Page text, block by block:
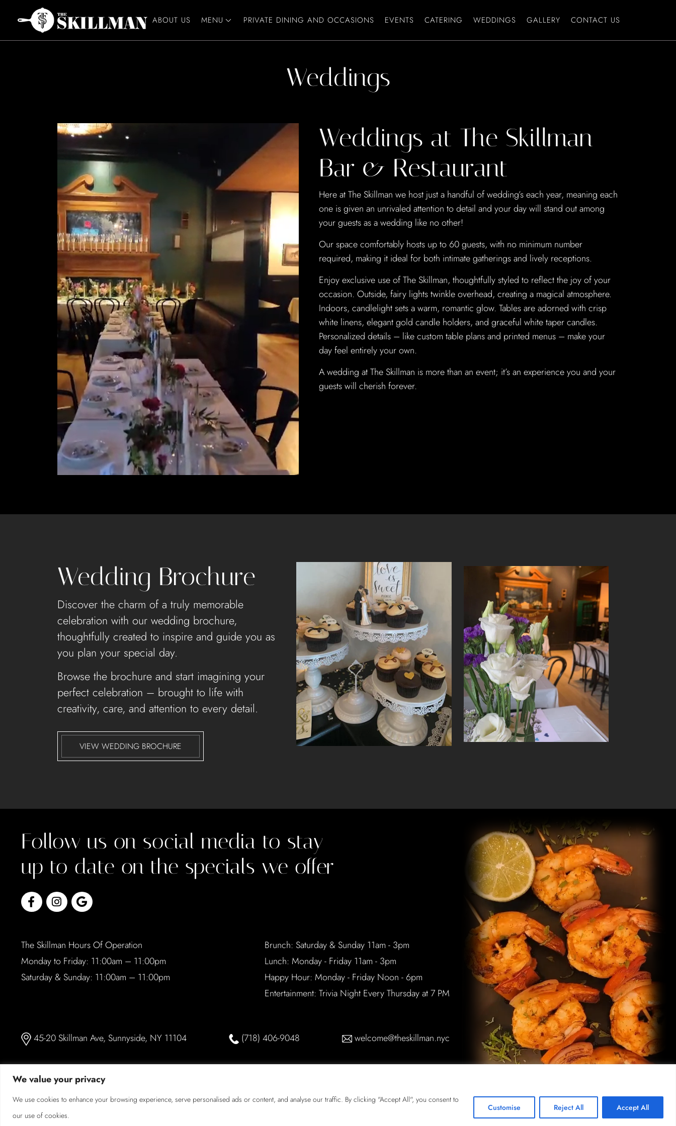
We value your privacy
We use cookies to enhance your browsing experience, serve personalised ads or content, and analyse our traffic. By clicking "Accept All", you consent to
our use of cookies.
Customise Reject All Accept All
ABOUT US MENU PRIVATE DINING AND OCCASIONS EVENTS CATERING WEDDINGS GALLERY CONTACT US
Weddings
Weddings at The Skillman
Bar & Restaurant
Here at The Skillman we host just a handful of wedding’s each year, meaning each
one is given an unrivaled attention to detail and your day will stand out among
your guests as a wedding like no other!
Our space comfortably hosts up to 60 guests, with no minimum number
required, making it ideal for both intimate gatherings and lively receptions.
Enjoy exclusive use of The Skillman, thoughtfully styled to reflect the joy of your
occasion. Outside, fairy lights twinkle overhead, creating a magical atmosphere.
Indoors, candlelight sets a warm, romantic glow. Tables are adorned with crisp
white linens, elegant gold candle holders, and graceful white taper candles.
Personalized details – like custom table plans and printed menus – make your
day feel entirely your own.
A wedding at The Skillman is more than an event; it’s an experience you and your
guests will cherish forever.
Wedding Brochure
Discover the charm of a truly memorable
celebration with our wedding brochure,
thoughtfully created to inspire and guide you as
you plan your special day.
Browse the brochure and start imagining your
perfect celebration – brought to life with
creativity, care, and attention to every detail.
VIEW WEDDING BROCHURE
Follow us on social media to stay
up to date on the specials we offer
The Skillman Hours Of Operation
Monday to Friday: 11:00am – 11:00pm
Saturday & Sunday: 11:00am – 11:00pm
Brunch: Saturday & Sunday 11am - 3pm
Lunch: Monday - Friday 11am - 3pm
Happy Hour: Monday - Friday Noon - 6pm
Entertainment: Trivia Night Every Thursday at 7 PM
45-20 Skillman Ave, Sunnyside, NY 11104 (718) 406-9048 welcome@theskillman.nyc
© 2026 The Skillman. All Rights Reserved.